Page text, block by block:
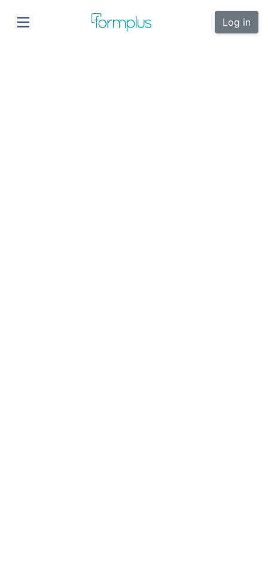
Log in